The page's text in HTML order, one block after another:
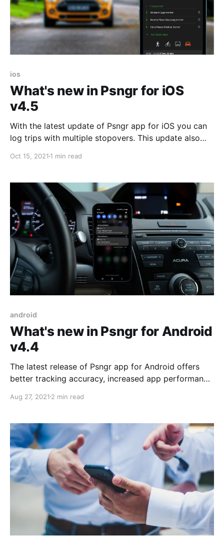
ios
What's new in Psngr for iOS
v4.5
With the latest update of Psngr app for iOS you can
log trips with multiple stopovers. This update also
offline. Improved Mileage Tracking Version 4.5
have integrated the latest generation of Psngr
Oct 15, 2021 1 min read
android
What's new in Psngr for Android
v4.4
The latest release of Psngr app for Android offers
better tracking accuracy, increased app performance
Aug 27, 2021 2 min read